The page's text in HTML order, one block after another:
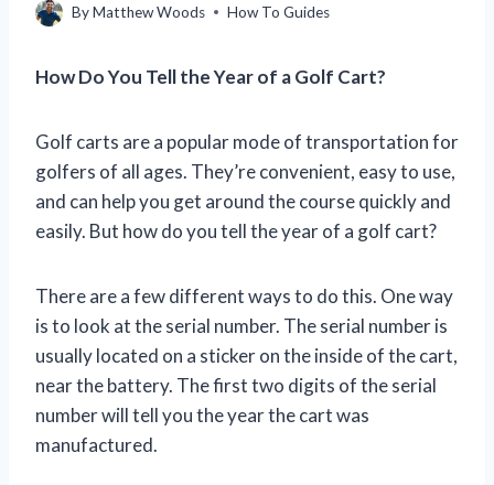
ByMatthew Woods How To Guides
How Do You Tell the Year of a Golf Cart?
Golf carts are a popular mode of transportation for
golfers of all ages. They’re convenient, easy to use,
and can help you get around the course quickly and
easily. But how do you tell the year of a golf cart?
There are a few different ways to do this. One way
is to look at the serial number. The serial number is
usually located on a sticker on the inside of the cart,
near the battery. The first two digits of the serial
number will tell you the year the cart was
manufactured.